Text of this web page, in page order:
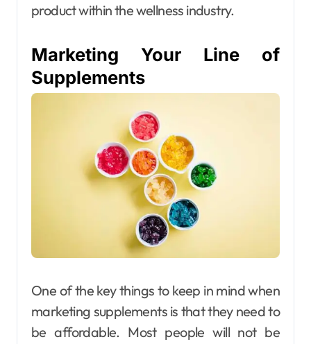
product within the wellness industry.
Marketing Your Line of
Supplements
One of the key things to keep in mind when
marketing supplements is that they need to
be affordable. Most people will not be